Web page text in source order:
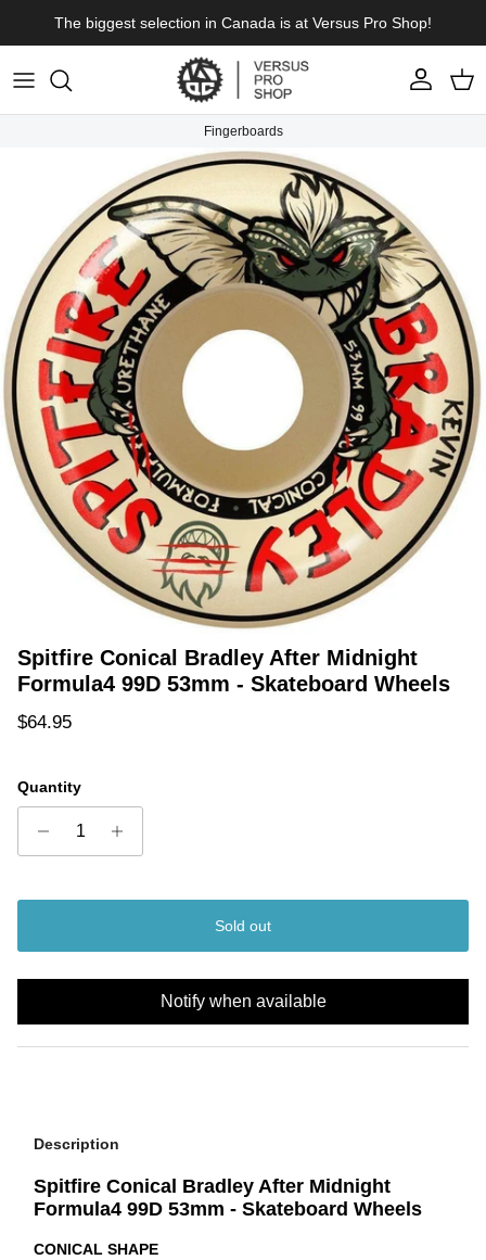
The biggest selection in Canada is at Versus Pro Shop!
Account Cart
Fingerboards
Skip to product information
Spitfire Conical Bradley After Midnight
Formula4 99D 53mm - Skateboard Wheels
Regular price
$64.95
Quantity
Sold out
Notify when available
Description
Spitfire Conical Bradley After Midnight
Formula4 99D 53mm - Skateboard Wheels
CONICAL SHAPE